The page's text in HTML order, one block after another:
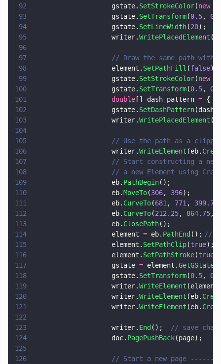
92
                    gstate.
SetStrokeColor(new
93
                    gstate.
SetTransform(0.5, 0
94
                    gstate.
SetLineWidth(20);
95
                    writer.
WritePlacedElement
96
97
// Draw the same path with
98
                    element.
SetPathFill (false
99
                    gstate.
SetStrokeColor(new
100
                    gstate.
SetTransform(0.5, 0
101
                    double
[] dash_pattern = {
102
                    gstate.
SetDashPattern
103
                    writer.
WritePlacedElement
104
105
// Use the path as a
106
                    writer.
WriteElement (eb.
107
// Start constructing a
108
// a new Element using
109
                    eb.
PathBegin();
110
                    eb.
MoveTo(306, 396);
111
                    eb.
CurveTo(681 , 771 , 399.75
112
                    eb.
CurveTo(212.25, 864.75,
113
                    eb.
ClosePath();
114
                    element
= eb. PathEnd
//
115
                    element.
SetPathClip(true
116
                    element.
SetPathStroke(true
117
                    gstate
= element.GetGState
118
                    gstate.
SetTransform(0.5, 0
119
                    writer.
WriteElement
120
                    writer.
WriteElement (eb.
121
                    writer.
WriteElement (eb.
122
123
                    writer.
End ();
// save
124
                    doc.
PagePushBack(page);
125
126
// Start a new page